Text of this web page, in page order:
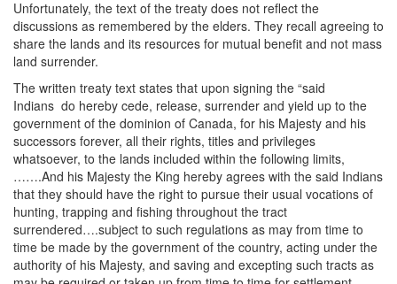
Unfortunately, the text of the treaty does not reflect the
discussions as remembered by the elders. They recall agreeing to
share the lands and its resources for mutual benefit and not mass
land surrender.
The written treaty text states that upon signing the “said
Indians do hereby cede, release, surrender and yield up to the
government of the dominion of Canada, for his Majesty and his
successors forever, all their rights, titles and privileges
whatsoever, to the lands included within the following limits,
…….And his Majesty the King hereby agrees with the said Indians
that they should have the right to pursue their usual vocations of
hunting, trapping and fishing throughout the tract
surrendered….subject to such regulations as may from time to
time be made by the government of the country, acting under the
authority of his Majesty, and saving and excepting such tracts as